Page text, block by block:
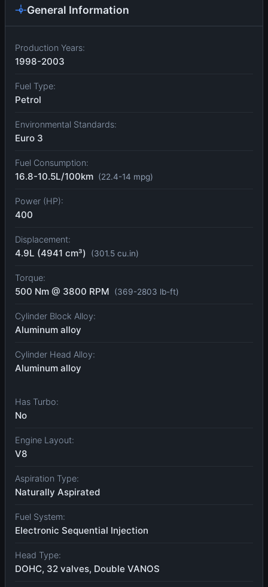
General Information
Production Years:
1998-2003
Fuel Type:
Petrol
Environmental Standards:
Euro 3
Fuel Consumption:
16.8-10.5L/100km (22.4-14 mpg)
Power (HP):
400
Displacement:
4.9L (4941 cm³) (301.5 cu.in)
Torque:
500 Nm @ 3800 RPM (369-2803 lb-ft)
Cylinder Block Alloy:
Aluminum alloy
Cylinder Head Alloy:
Aluminum alloy
Has Turbo:
No
Engine Layout:
V8
Aspiration Type:
Naturally Aspirated
Fuel System:
Electronic Sequential Injection
Head Type:
DOHC, 32 valves, Double VANOS